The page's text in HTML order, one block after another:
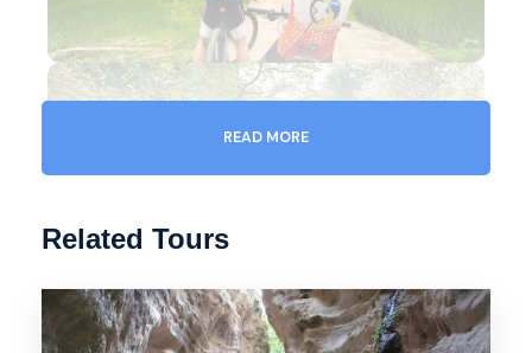
READ MORE
Related Tours